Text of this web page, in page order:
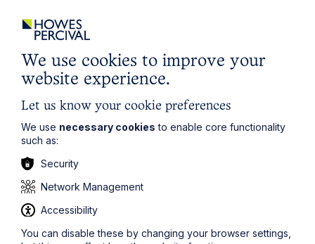
Latest articles
Article
We use cookies to improve your
website experience.
Let us know your cookie preferences
We use necessary cookies to enable core functionality
such as:
Security
Network Management
Accessibility
You can disable these by changing your browser settings,